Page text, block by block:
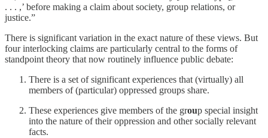
. . . ,’ before making a claim about society, group relations, or
justice.”
There is significant variation in the exact nature of these views. But
four interlocking claims are particularly central to the forms of
standpoint theory that now routinely influence public debate:
There is a set of significant experiences that (virtually) all
members of (particular) oppressed groups share.
These experiences give members of the group special insight
into the nature of their oppression and other socially relevant
facts.